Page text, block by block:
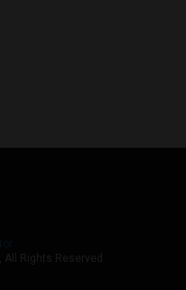
Rights Reserved